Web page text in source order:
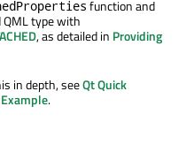
function and
QML type with
, as detailed in Providing
in depth, seeQt Quick
.